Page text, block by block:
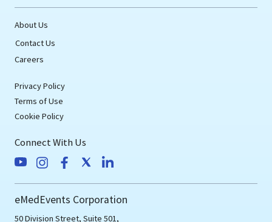
About Us
Contact Us
Careers
Privacy Policy
Terms of Use
Cookie Policy
Connect With Us
eMedEvents Corporation
50 Division Street, Suite 501,